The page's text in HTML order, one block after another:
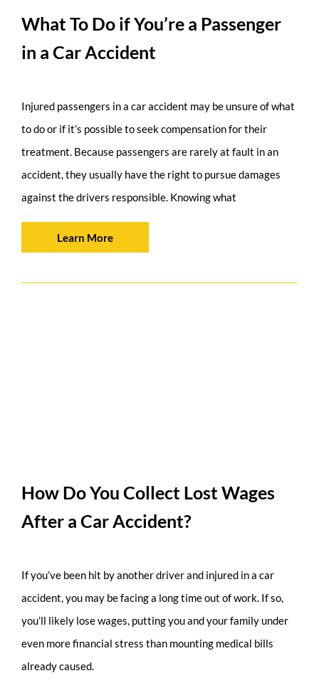
What To Do if You’re a Passenger
in a Car Accident
Injured passengers in a car accident may be unsure of what
to do or if it’s possible to seek compensation for their
treatment. Because passengers are rarely at fault in an
accident, they usually have the right to pursue damages
against the drivers responsible. Knowing what
Learn More
How Do You Collect Lost Wages
After a Car Accident?
If you’ve been hit by another driver and injured in a car
accident, you may be facing a long time out of work. If so,
you’ll likely lose wages, putting you and your family under
even more financial stress than mounting medical bills
already caused.